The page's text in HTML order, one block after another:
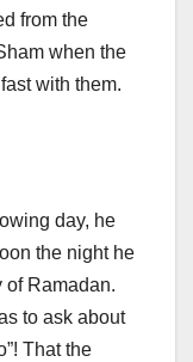
from the
when the
with them.
day, he
the night he
of Ramadan.
to ask about
That the